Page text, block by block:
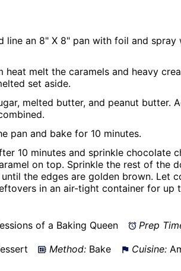
line an 8" X 8" pan with foil and
heat melt the caramels and heavy
set aside.
melted butter, and peanut butter.
pan and bake for 10 minutes.
10 minutes and sprinkle chocolate
on top. Sprinkle the rest of the
the edges are golden brown. Let
in an air-tight container for up
of a Baking Queen Prep
Method: Bake Cuisine: